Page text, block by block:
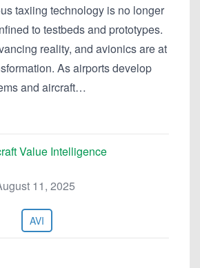
taxiing technology is no longer
to testbeds and prototypes.
reality, and avionics are at
As airports develop
and aircraft…
Value Intelligence
11, 2025
AVI